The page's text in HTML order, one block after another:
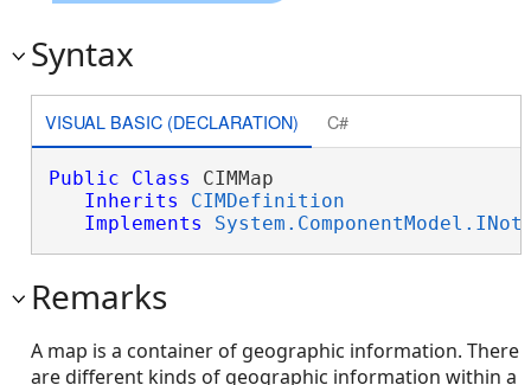
Syntax
VISUAL BASIC (DECLARATION) C#
Public Class CIMMap
Inherits
CIMDefinition
Implements
Remarks
A map is a container of geographic information. There
are different kinds of geographic information within a